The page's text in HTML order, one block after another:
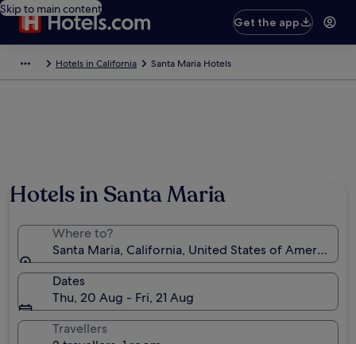
Skip to main content
Get the app
Hotels in California Santa Maria Hotels
Hotels in Santa Maria
Where to?
Santa Maria, California, United States of America
Dates
Thu, 20 Aug - Fri, 21 Aug
Travellers